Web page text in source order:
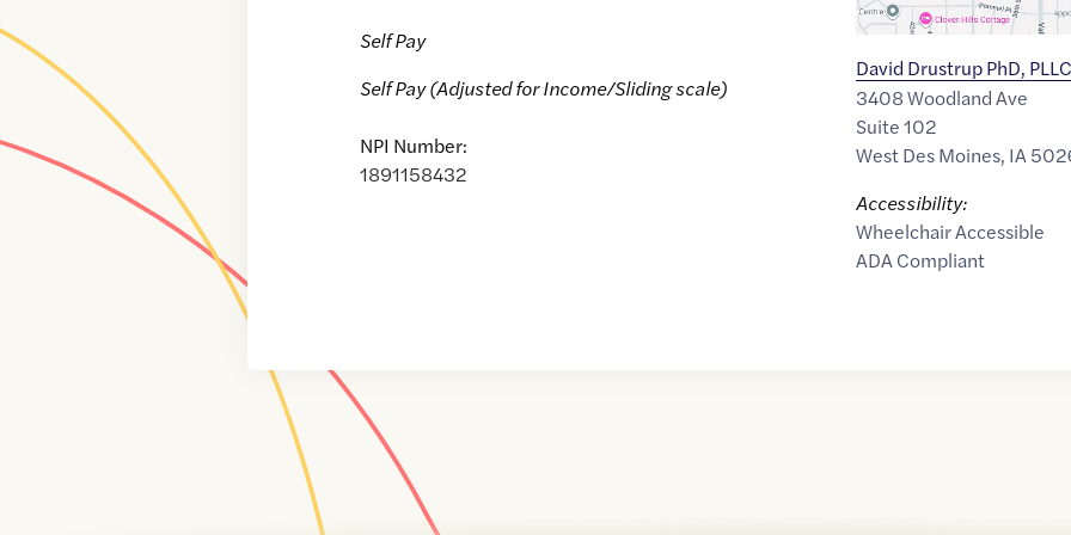
Self Pay
Self Pay (Adjusted for Income/Sliding scale)
NPI Number:
1891158432
David Drustrup PhD, PLLC
3408 Woodland Ave
Suite 102
West Des Moines, IA
Accessibility:
Wheelchair Accessible
ADA Compliant